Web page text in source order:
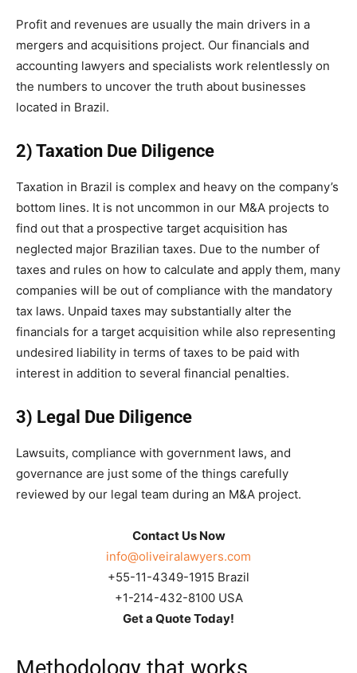
Profit and revenues are usually the main drivers in a
mergers and acquisitions project. Our financials and
accounting lawyers and specialists work relentlessly on
the numbers to uncover the truth about businesses
located in Brazil.
2) Taxation Due Diligence
Taxation in Brazil is complex and heavy on the company’s
bottom lines. It is not uncommon in our M&A projects to
find out that a prospective target acquisition has
neglected major Brazilian taxes. Due to the number of
taxes and rules on how to calculate and apply them, many
companies will be out of compliance with the mandatory
tax laws. Unpaid taxes may substantially alter the
financials for a target acquisition while also representing
undesired liability in terms of taxes to be paid with
interest in addition to several financial penalties.
3) Legal Due Diligence
Lawsuits, compliance with government laws, and
governance are just some of the things carefully
reviewed by our legal team during an M&A project.
Contact Us Now
info@oliveiralawyers.com
+55-11-4349-1915 Brazil
+1-214-432-8100 USA
Get a Quote Today!